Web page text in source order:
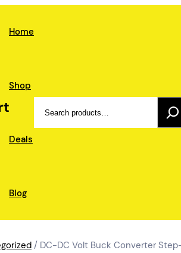
Home
Shop
Deals
Blog
/ DC-DC Volt Buck Converter